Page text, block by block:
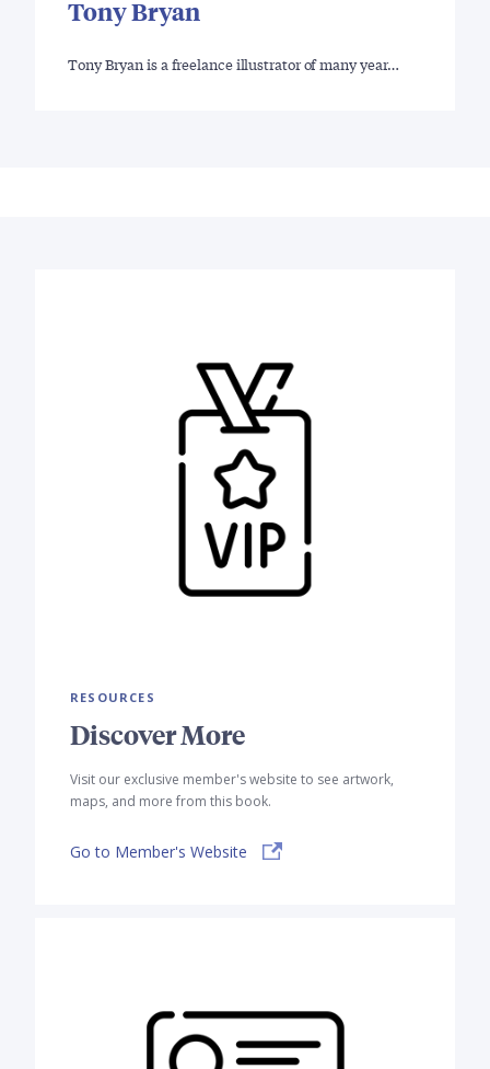
Tony Bryan
Tony Bryan is a freelance illustrator of many year…
RESOURCES
Discover More
Visit our exclusive member's website to see artwork,
maps, and more from this book.
Go to Member's Website